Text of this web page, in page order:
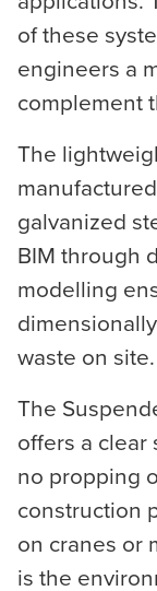
of these
engineers a
complement
The
galvanized
BIM through
modelling
waste on site.
The
offers a
no propping
construction
on cranes or
is the